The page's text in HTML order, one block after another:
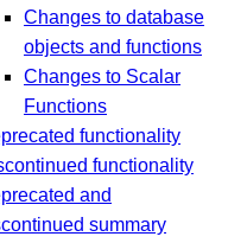
Changes to database
objects and functions
Changes to Scalar
Functions
functionality
functionality
and
summary